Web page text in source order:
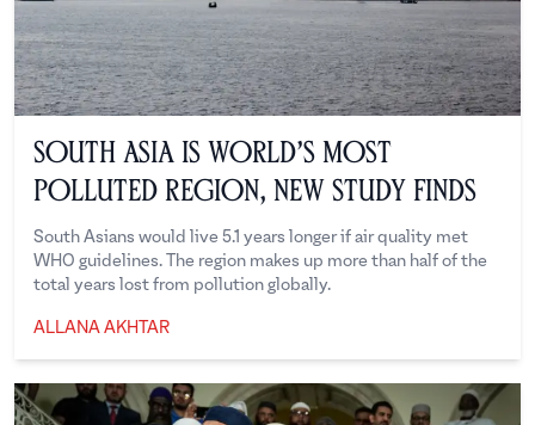
South Asia is World’s Most
Polluted Region, New Study Finds
South Asians would live 5.1 years longer if air quality met
WHO guidelines. The region makes up more than half of the
total years lost from pollution globally.
ALLANA AKHTAR